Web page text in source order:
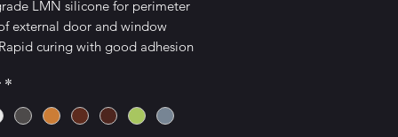
LMN silicone for perimeter
external door and window
curing with good adhesion
Conforms to EN15651-1,2;
G 25LM
*